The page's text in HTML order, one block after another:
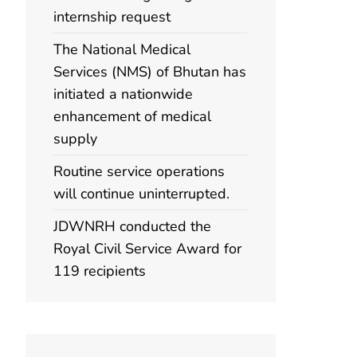
internship request
The National Medical
Services (NMS) of Bhutan has
initiated a nationwide
enhancement of medical
supply
Routine service operations
will continue uninterrupted.
JDWNRH conducted the
Royal Civil Service Award for
119 recipients